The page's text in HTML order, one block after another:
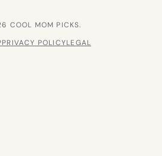
COOL MOM PICKS.
PRIVACY POLICYLEGAL